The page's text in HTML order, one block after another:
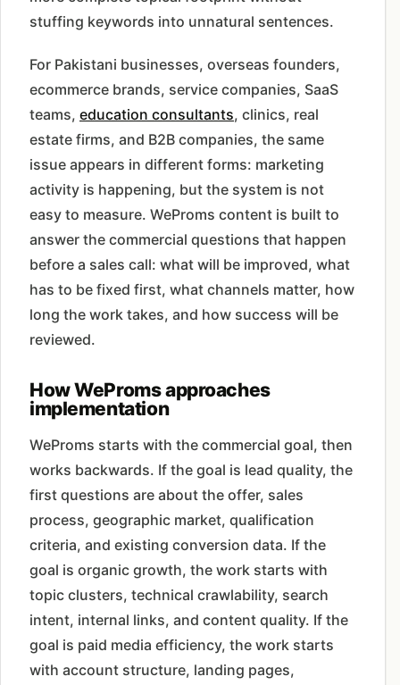
stuffing keywords into unnatural sentences.
For Pakistani businesses, overseas founders,
ecommerce brands, service companies, SaaS
teams, education consultants, clinics, real
estate firms, and B2B companies, the same
issue appears in different forms: marketing
activity is happening, but the system is not
easy to measure. WeProms content is built to
answer the commercial questions that happen
before a sales call: what will be improved, what
has to be fixed first, what channels matter, how
long the work takes, and how success will be
reviewed.
How WeProms approaches
implementation
WeProms starts with the commercial goal, then
works backwards. If the goal is lead quality, the
first questions are about the offer, sales
process, geographic market, qualification
criteria, and existing conversion data. If the
goal is organic growth, the work starts with
topic clusters, technical crawlability, search
intent, internal links, and content quality. If the
goal is paid media efficiency, the work starts
with account structure, landing pages,